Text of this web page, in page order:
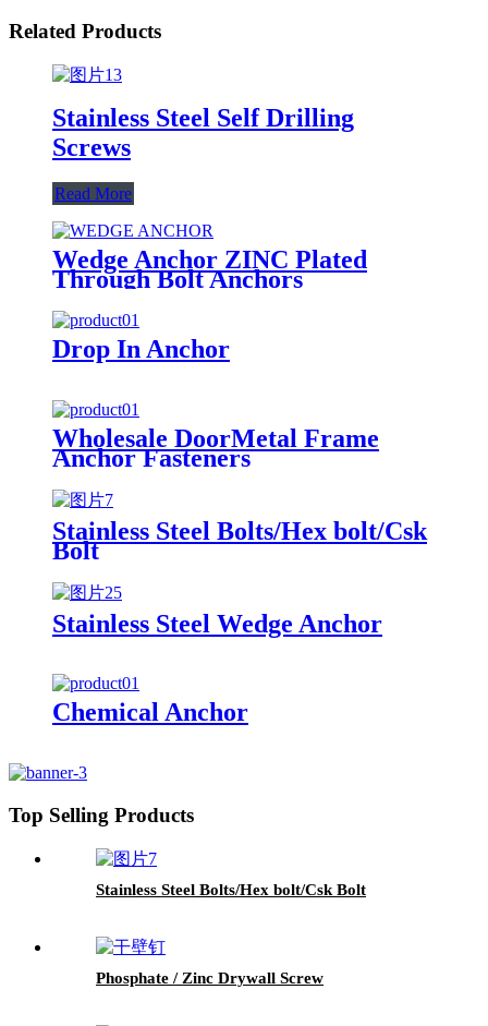
Related Products
Stainless Steel Self Drilling
Screws
Read More
Wedge Anchor ZINC Plated
Through Bolt Anchors
Drop In Anchor
Wholesale DoorMetal Frame
Anchor Fasteners
Stainless Steel Bolts/Hex bolt/Csk
Bolt
Stainless Steel Wedge Anchor
Chemical Anchor
Top Selling Products
Stainless Steel Bolts/Hex bolt/Csk Bolt
Phosphate / Zinc Drywall Screw